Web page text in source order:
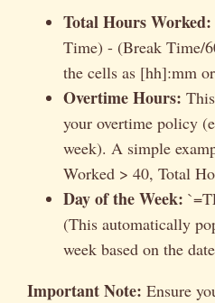
Total Hours Worked:
Time) - (Break Time/
the cells as [hh]:mm
Overtime Hours:
your overtime policy
week). A simple
Worked > 40, Total
Day of the Week:
(This automatically
week based on the
Important Note: Ensure